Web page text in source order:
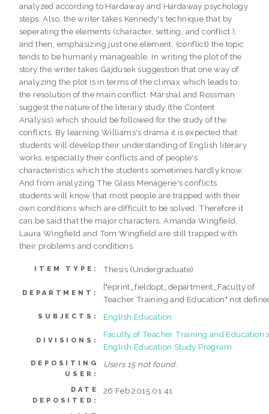
analyzed according to Hardaway and Hardaway psychology
steps. Also, the writer takes Kennedy's technique that by
seperating the elements (character, setting, and conflict ),
and then, emphasizing just one element, (conflict) the topic
tends to be humanly manageable. In writing the plot of the
story the writer takes Gajdusek suggestion that one way of
analyzing the plot is in terms of the climax which leads to
the resolution of the main conflict. Marshal and Rossman
suggest the nature of the literary study (the Content
Analysis) which should be followed for the study of the
conflicts. By learning Williams's drama it is expected that
students will develop their understanding of English literary
works, especially their conflicts and of people's
characteristics which the students sometimes hardly know.
And from analyzing The Glass Menagerie's conflicts
students will know that most people are trapped with their
own conditions which are difficult to be solved. Therefore it
can be said that the major characters, Amanda Wingfield,
Laura Wingfield and Tom Wingfield are still trapped with
their problems and conditions.
ITEM TYPE: Thesis (Undergraduate)
DEPARTMENT:
["eprint_fieldopt_department_Faculty of
Teacher Training and Education" not
SUBJECTS: English Education
DIVISIONS:
Faculty of Teacher Training and Education
English Education Study Program
DEPOSITING
USER:
Users 15 not found.
DATE
DEPOSITED:
26 Feb 2015 01:41